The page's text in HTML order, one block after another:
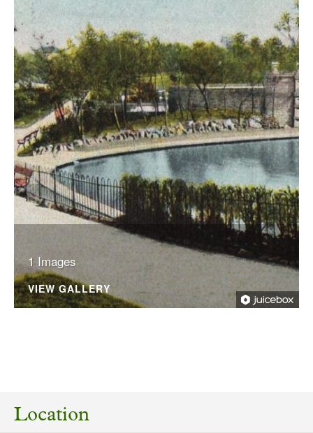
1 Images
VIEW GALLERY
and associated works. Land Off Cousen Road
Bradford West Yorkshire BD7 3JX
Location